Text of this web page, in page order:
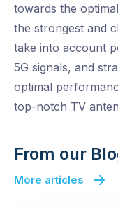
towards the
the strongest and
take into account
5G signals, and
optimal
top-notch TV
From our
More articles